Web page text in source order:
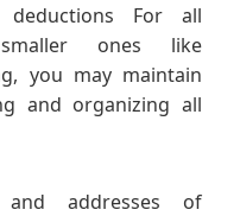
For all
ones like
you may maintain
and organizing all
addresses of